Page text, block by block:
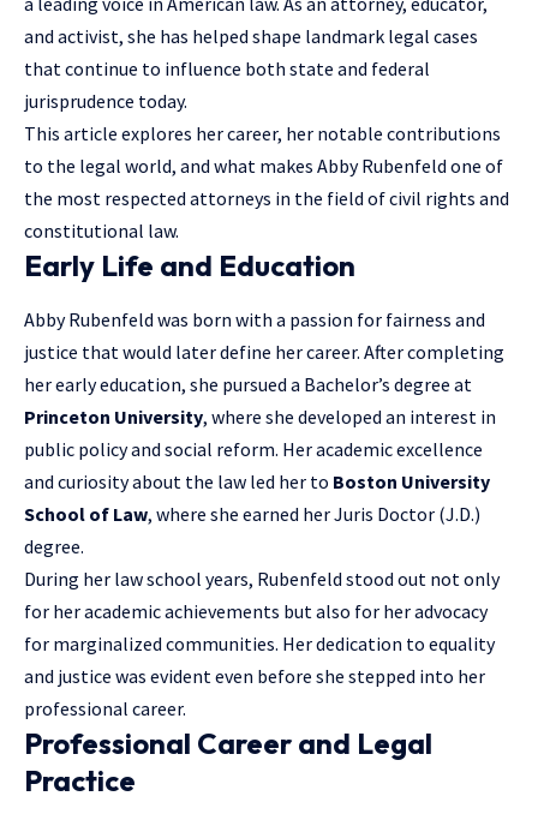
and activist, she has helped shape landmark legal cases
that continue to influence both state and federal
jurisprudence today.
This article explores her career, her notable contributions
to the legal world, and what makes Abby Rubenfeld one of
the most respected attorneys in the field of civil rights and
constitutional law.
Early Life and Education
Abby Rubenfeld was born with a passion for fairness and
justice that would later define her career. After completing
her early education, she pursued a Bachelor’s degree at
Princeton University, where she developed an interest in
public policy and social reform. Her academic excellence
and curiosity about the law led her to Boston University
School of Law, where she earned her Juris Doctor (J.D.)
degree.
During her law school years, Rubenfeld stood out not only
for her academic achievements but also for her advocacy
for marginalized communities. Her dedication to equality
and justice was evident even before she stepped into her
professional career.
Professional Career and Legal
Practice